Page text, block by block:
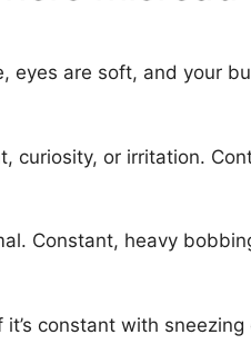
eyes are soft, and your
curiosity, or irritation.
Constant, heavy
constant with